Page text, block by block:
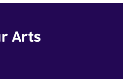
Arts